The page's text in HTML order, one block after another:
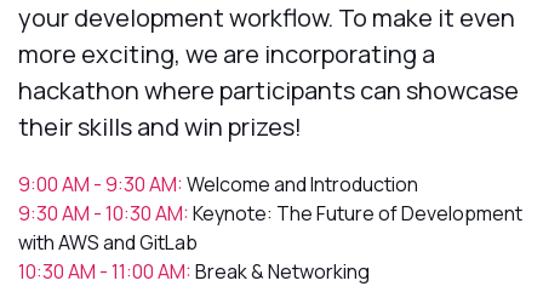
your development workflow. To make it even
more exciting, we are incorporating a
hackathon where participants can showcase
their skills and win prizes!
9:00 AM - 9:30 AM:Welcome and Introduction
9:30 AM - 10:30 AM:Keynote: The Future of Development
with AWS and GitLab
10:30 AM - 11:00 AM:Break & Networking